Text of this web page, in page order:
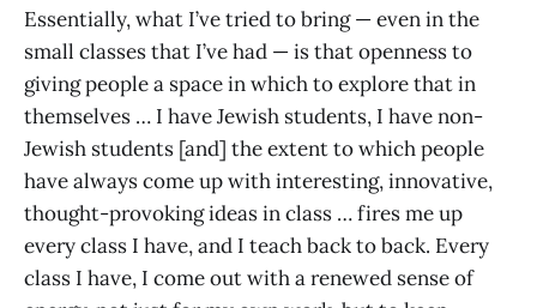
Essentially, what I’ve tried to bring — even in the
small classes that I’ve had — is that openness to
giving people a space in which to explore that in
themselves … I have Jewish students, I have non-
Jewish students [and] the extent to which people
have always come up with interesting, innovative,
thought-provoking ideas in class … fires me up
every class I have, and I teach back to back. Every
class I have, I come out with a renewed sense of